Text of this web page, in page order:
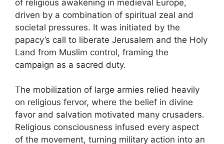
of religious awakening in medieval Europe,
driven by a combination of spiritual zeal and
societal pressures. It was initiated by the
papacy’s call to liberate Jerusalem and the Holy
Land from Muslim control, framing the
campaign as a sacred duty.
The mobilization of large armies relied heavily
on religious fervor, where the belief in divine
favor and salvation motivated many crusaders.
Religious consciousness infused every aspect
of the movement, turning military action into an